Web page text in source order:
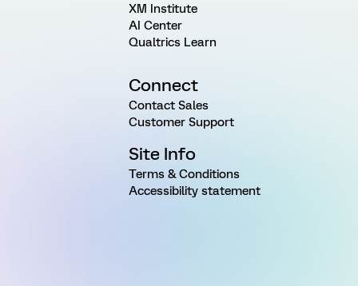
XM Institute
AI Center
Qualtrics Learn
Connect
Contact Sales
Customer Support
Site Info
Terms & Conditions
Accessibility statement